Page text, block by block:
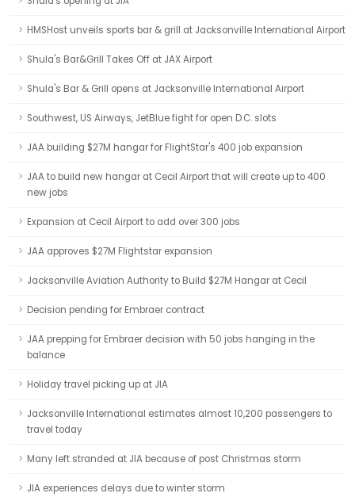
HMSHost unveils sports bar & grill at Jacksonville International Airport
Shula's Bar&Grill Takes Off at JAX Airport
Shula's Bar & Grill opens at Jacksonville International Airport
Southwest, US Airways, JetBlue fight for open D.C. slots
JAA building $27M hangar for FlightStar's 400 job expansion
JAA to build new hangar at Cecil Airport that will create up to 400
new jobs
Expansion at Cecil Airport to add over 300 jobs
JAA approves $27M Flightstar expansion
Jacksonville Aviation Authority to Build $27M Hangar at Cecil
Decision pending for Embraer contract
JAA prepping for Embraer decision with 50 jobs hanging in the
balance
Holiday travel picking up at JIA
Jacksonville International estimates almost 10,200 passengers to
travel today
Many left stranded at JIA because of post Christmas storm
JIA experiences delays due to winter storm